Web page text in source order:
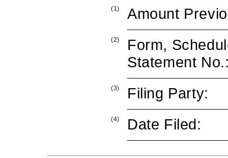
(1) Amount
(2)
Form,
Statement
(3) Filing Party:
(4) Date Filed: